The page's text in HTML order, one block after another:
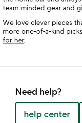
team-minded gear and
We love clever pieces
more one-of-a-kind
for her.
Need help?
help center